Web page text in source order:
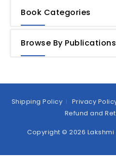
Book Categories
Browse By Publications
Shipping Policy Privacy
Refund and
Copyright © 2026